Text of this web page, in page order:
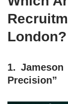
London?
1. Jameson
Precision”